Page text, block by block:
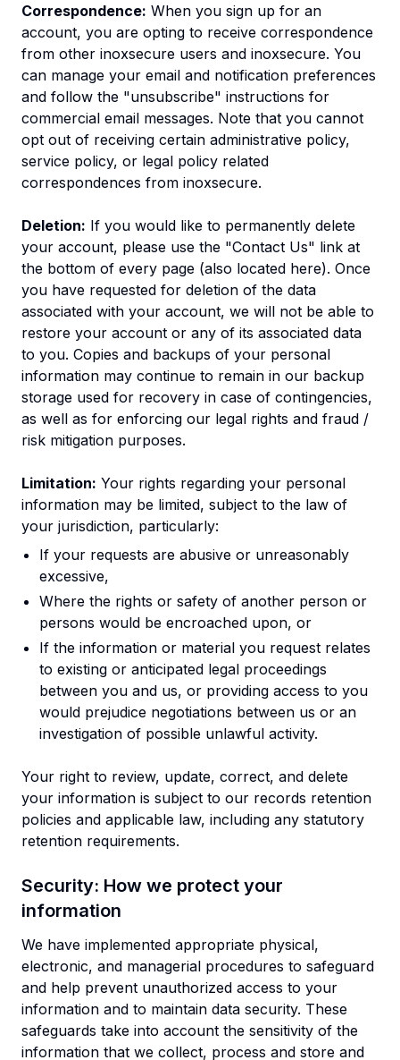
Correspondence: When you sign up for an
account, you are opting to receive correspondence
from other inoxsecure users and inoxsecure. You
can manage your email and notification preferences
and follow the "unsubscribe" instructions for
commercial email messages. Note that you cannot
opt out of receiving certain administrative policy,
service policy, or legal policy related
correspondences from inoxsecure.
Deletion: If you would like to permanently delete
your account, please use the "Contact Us" link at
the bottom of every page (also located here). Once
you have requested for deletion of the data
associated with your account, we will not be able to
restore your account or any of its associated data
to you. Copies and backups of your personal
information may continue to remain in our backup
storage used for recovery in case of contingencies,
as well as for enforcing our legal rights and fraud /
risk mitigation purposes.
Limitation: Your rights regarding your personal
information may be limited, subject to the law of
your jurisdiction, particularly:
If your requests are abusive or unreasonably
excessive,
Where the rights or safety of another person or
persons would be encroached upon, or
If the information or material you request relates
to existing or anticipated legal proceedings
between you and us, or providing access to you
would prejudice negotiations between us or an
investigation of possible unlawful activity.
Your right to review, update, correct, and delete
your information is subject to our records retention
policies and applicable law, including any statutory
retention requirements.
Security: How we protect your
information
We have implemented appropriate physical,
electronic, and managerial procedures to safeguard
and help prevent unauthorized access to your
information and to maintain data security. These
safeguards take into account the sensitivity of the
information that we collect, process and store and